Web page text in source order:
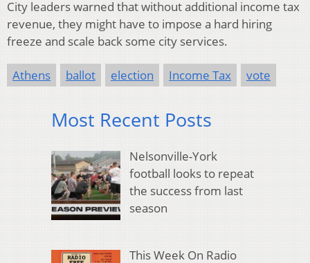
City leaders warned that without additional income tax
revenue, they might have to impose a hard hiring
freeze and scale back some city services.
Athens ballot election Income Tax vote
Most Recent Posts
Nelsonville-York
football looks to repeat
the success from last
season
This Week On Radio